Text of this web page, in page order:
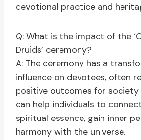
devotional practice and
Q: What is the impact of the
Druids’ ceremony?
A: The ceremony has a
influence on devotees, often
positive outcomes for society
can help individuals to
spiritual essence, gain inner
harmony with the universe.